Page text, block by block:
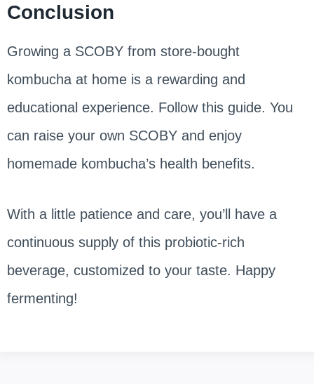
Conclusion
Growing a SCOBY from store-bought
kombucha at home is a rewarding and
educational experience. Follow this guide. You
can raise your own SCOBY and enjoy
homemade kombucha’s health benefits.
With a little patience and care, you’ll have a
continuous supply of this probiotic-rich
beverage, customized to your taste. Happy
fermenting!